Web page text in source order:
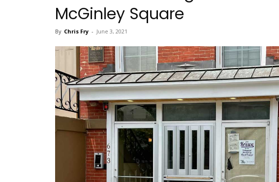
McGinley Square
By Chris Fry - June 3, 2021